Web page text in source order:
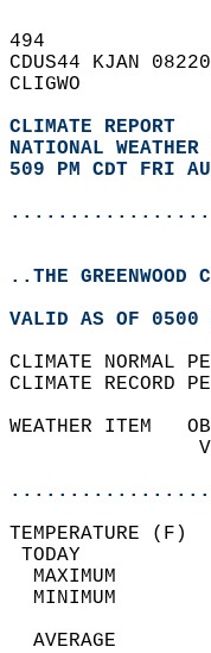
494
CDUS44 KJAN
CLIGWO
CLIMATE REPORT
NATIONAL
509 PM CDT FRI
..THE GREENWOOD
VALID AS OF
CLIMATE NORMAL
CLIMATE RECORD
WEATHER ITEM
MAXIMUM
MINIMUM
AVERAGE